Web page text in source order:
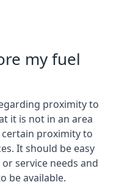
my fuel
proximity to
it is not in an area
proximity to
It should be easy
service needs and
be available.